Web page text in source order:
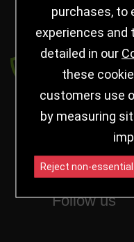
United Kingdom -
Payment
Follow us
purchases, to
experiences and
detailed in our
these
customers use
by measuring
Reject non-essential